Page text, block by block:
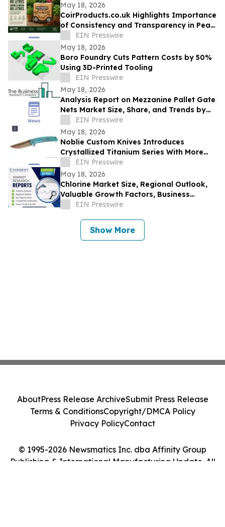
May 18, 2026
CoirProducts.co.uk Highlights Importance
of Consistency and Transparency in Peat-
Free Growing Media
EIN Presswire
May 18, 2026
Boro Foundry Cuts Pattern Costs by 50%
Using 3D-Printed Tooling
EIN Presswire
May 18, 2026
Analysis Report on Mezzanine Pallet Gate
Nets Market Size, Share, and Trends by
ProductEIN Presswire
May 18, 2026
Noblie Custom Knives Introduces
Crystallized Titanium Series With More
Than 15 Folding Knife Configurations
EIN Presswire
May 18, 2026
Chlorine Market Size, Regional Outlook,
Valuable Growth Factors, Business
Strategies and Future Demand 2033 |
EIN Presswire
Show More
© 1995-2026 Newsmatics Inc. dba Affinity Group
Publishing & International Manufacturing Update. All
AboutPress Release ArchiveSubmit Press Release
Terms & ConditionsCopyright/DMCA Policy
Privacy PolicyContact